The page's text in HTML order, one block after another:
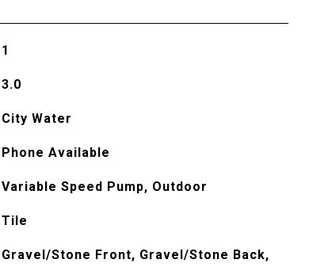
1
3.0
City Water
Phone Available
Variable Speed Pump, Outdoor
Tile
Gravel/Stone Front, Gravel/Stone Back,